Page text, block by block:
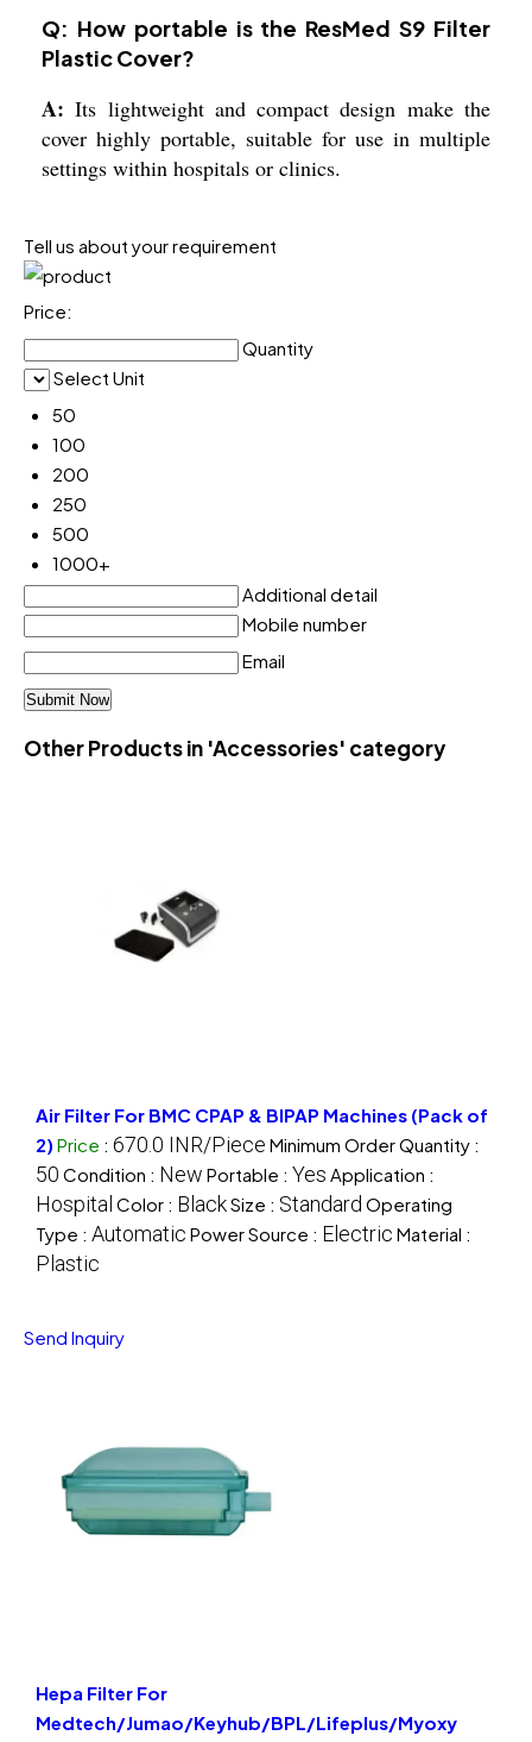
Q: How portable is the ResMed S9 Filter
Plastic Cover?
A: Its lightweight and compact design make the
cover highly portable, suitable for use in multiple
settings within hospitals or clinics.
Tell us about your requirement
Price:
Quantity
Select Unit
50
100
200
250
500
1000+
Additional detail
Mobile number
Email
Other Products in 'Accessories' category
Air Filter For BMC CPAP & BIPAP Machines (Pack of
2) Price : 670.0 INR/Piece Minimum Order Quantity :
50 Condition : New Portable : Yes Application :
Hospital Color : BlackSize : Standard Operating
Type : Automatic Power Source : Electric Material :
Plastic
Send Inquiry
Hepa Filter For
Medtech/Jumao/Keyhub/BPL/Lifeplus/Myoxy